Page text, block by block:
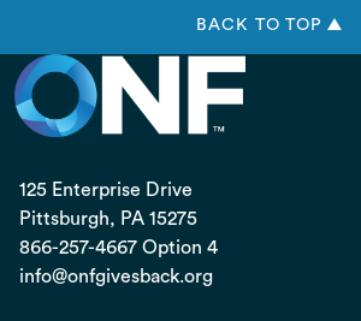
BACK TO TOP ▲
125 Enterprise Drive
Pittsburgh, PA 15275
866-257-4667 Option 4
info@onfgivesback.org